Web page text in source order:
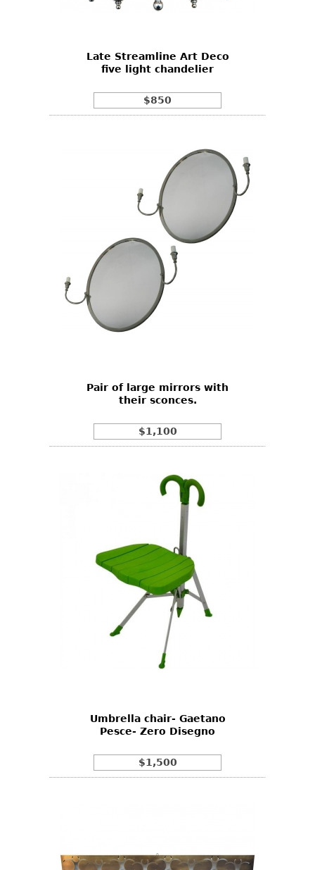
Late Streamline Art Deco
five light chandelier
$850
Pair of large mirrors with
their sconces.
$1,100
Umbrella chair- Gaetano
Pesce- Zero Disegno
$1,500